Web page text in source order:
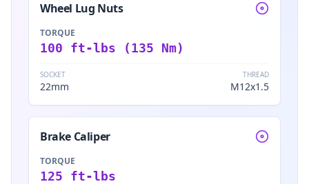
Wheel Lug Nuts
TORQUE
100 ft-lbs (135 Nm)
SOCKET
22mm
THREAD
M12x1.5
Brake Caliper
TORQUE
125 ft-lbs